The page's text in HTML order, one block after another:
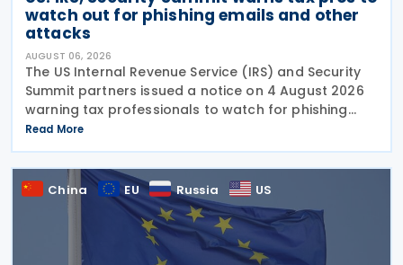
watch out for phishing emails and other
attacks
AUGUST 06, 2026
The US Internal Revenue Service (IRS) and Security
Summit partners issued a notice on 4 August 2026
warning tax professionals to watch for phishing
emails and other schemes designed to steal
sensitive taxpayer data. This is the second in the
Read More
China EU Russia US